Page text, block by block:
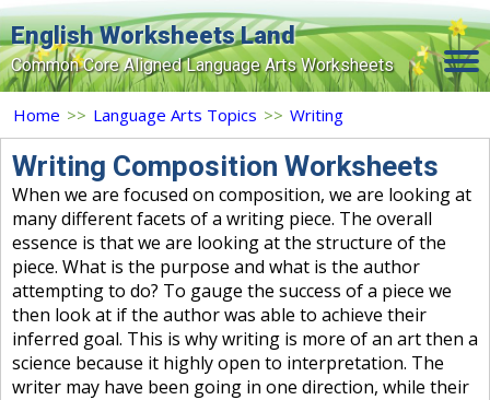
English Worksheets Land
Common Core Aligned Language Arts Worksheets
Home
Grade Levels
Topics
Contact Us
Search Site
Login
Signup Now
Home >> Language Arts Topics >> Writing
Writing Composition Worksheets
When we are focused on composition, we are looking at
many different facets of a writing piece. The overall
essence is that we are looking at the structure of the
piece. What is the purpose and what is the author
attempting to do? To gauge the success of a piece we
then look at if the author was able to achieve their
inferred goal. This is why writing is more of an art then a
science because it highly open to interpretation. The
writer may have been going in one direction, while their